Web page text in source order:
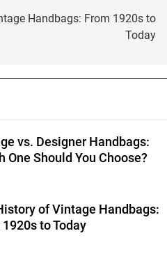
Handbags: From 1920s to
Today
vs. Designer Handbags:
One Should You Choose?
of Vintage Handbags:
1920s to Today